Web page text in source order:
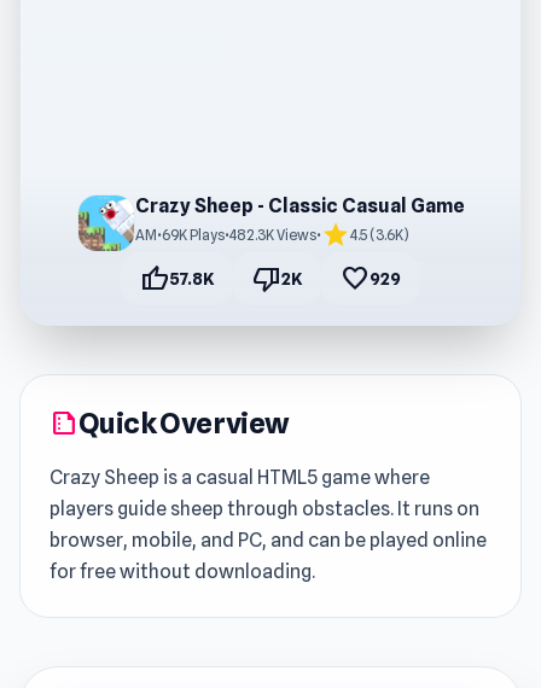
Crazy Sheep - Classic Casual Game
AM•69K Plays•482.3K Views• star4.5 (3.6K)
thumb_up57.8K thumb_down2K favorite929
summarizeQuick Overview
Crazy Sheep is a casual HTML5 game where
players guide sheep through obstacles. It runs on
browser, mobile, and PC, and can be played online
for free without downloading.